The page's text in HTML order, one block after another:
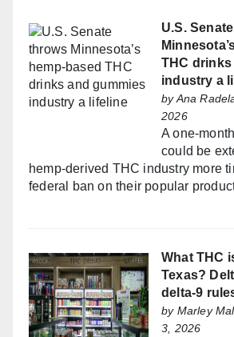
U.S.
THC
industry a
byAna
2026
A one-
could be
hemp-derived THC industry more
federal ban on their popular
What THC
Texas?
delta-9
by Marley
3, 2026